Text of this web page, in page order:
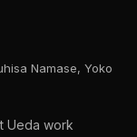
Namase, Yoko
Ueda work